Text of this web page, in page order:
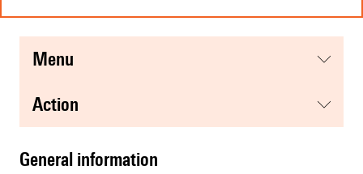
menu
action
general information